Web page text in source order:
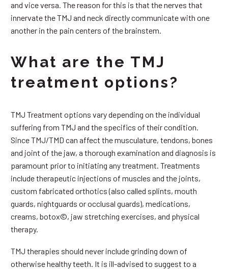
and vice versa. The reason for this is that the nerves that
innervate the TMJ and neck directly communicate with one
another in the pain centers of the brainstem.
What are the TMJ
treatment options?
TMJ Treatment options vary depending on the individual
suffering from TMJ and the specifics of their condition.
Since TMJ/TMD can affect the musculature, tendons, bones
and joint of the jaw, a thorough examination and diagnosis is
paramount prior to initiating any treatment. Treatments
include therapeutic injections of muscles and the joints,
custom fabricated orthotics (also called splints, mouth
guards, nightguards or occlusal guards), medications,
creams, botox©, jaw stretching exercises, and physical
therapy.
TMJ therapies should never include grinding down of
otherwise healthy teeth. It is ill-advised to suggest to a